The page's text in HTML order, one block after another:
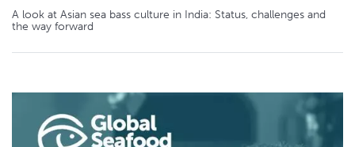
A look at Asian sea bass culture in India: Status, challenges and
the way forward